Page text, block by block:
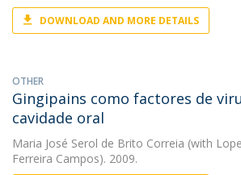
DOWNLOAD AND MORE DETAILS
OTHER
Gingipains como factores de
cavidade oral
Maria José Serol de Brito Correia (with
Ferreira Campos). 2009.